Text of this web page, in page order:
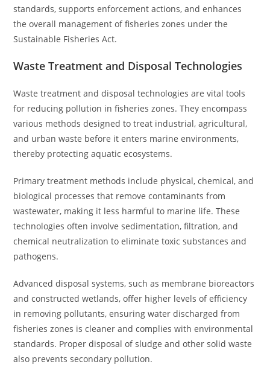
standards, supports enforcement actions, and enhances
the overall management of fisheries zones under the
Sustainable Fisheries Act.
Waste Treatment and Disposal Technologies
Waste treatment and disposal technologies are vital tools
for reducing pollution in fisheries zones. They encompass
various methods designed to treat industrial, agricultural,
and urban waste before it enters marine environments,
thereby protecting aquatic ecosystems.
Primary treatment methods include physical, chemical, and
biological processes that remove contaminants from
wastewater, making it less harmful to marine life. These
technologies often involve sedimentation, filtration, and
chemical neutralization to eliminate toxic substances and
pathogens.
Advanced disposal systems, such as membrane bioreactors
and constructed wetlands, offer higher levels of efficiency
in removing pollutants, ensuring water discharged from
fisheries zones is cleaner and complies with environmental
standards. Proper disposal of sludge and other solid waste
also prevents secondary pollution.